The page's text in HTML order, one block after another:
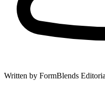
Written by FormBlends